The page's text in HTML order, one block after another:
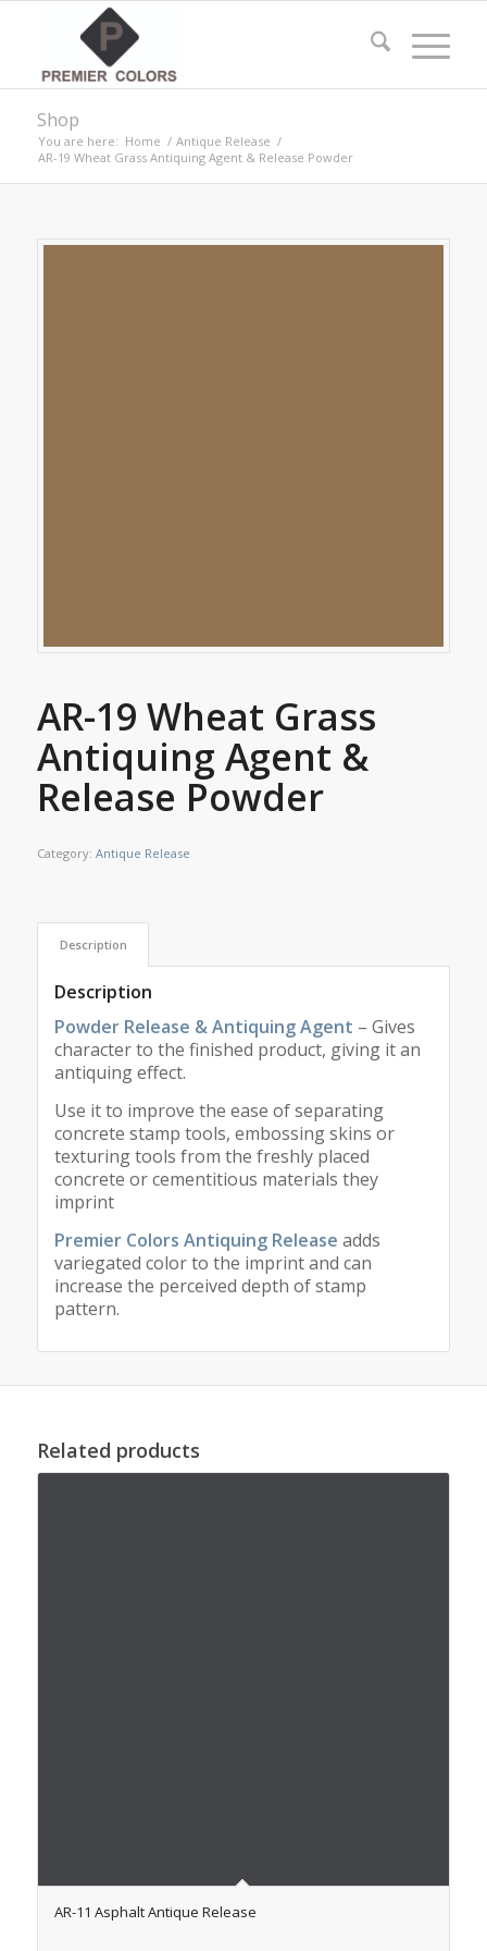
Shop
You are here: Home / Antique Release /
AR-19 Wheat Grass Antiquing Agent & Release Powder
AR-19 Wheat Grass
Antiquing Agent &
Release Powder
Category: Antique Release
Description
Description
Powder Release & Antiquing Agent – Gives
character to the finished product, giving it an
antiquing effect.
Use it to improve the ease of separating
concrete stamp tools, embossing skins or
texturing tools from the freshly placed
concrete or cementitious materials they
imprint
Premier Colors Antiquing Release adds
variegated color to the imprint and can
increase the perceived depth of stamp
pattern.
Related products
AR-11 Asphalt Antique Release